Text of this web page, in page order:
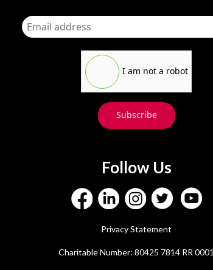
I am not a robot
Subscribe
Follow Us
Privacy Statement
Charitable Number: 80425 7814 RR 0001